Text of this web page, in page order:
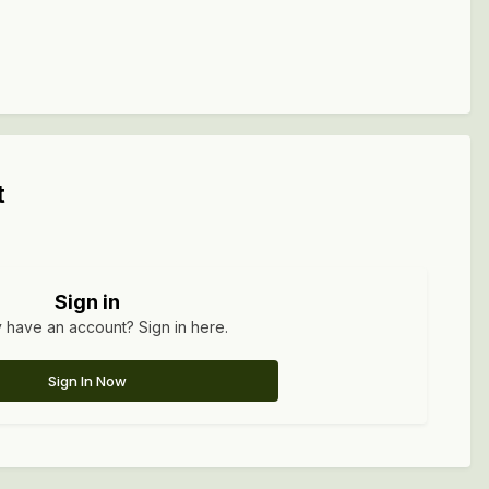
Sign in
have an account? Sign in here.
Sign In Now